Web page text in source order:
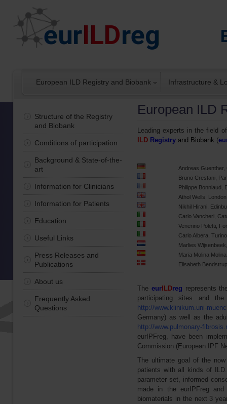
European ILD Registry and Biobank Infrastructure &
Structure of the Registry
and Biobank
Conditions of participation
Background & State-of-the-
art
Information for Clinicians
Information for Patients
Education
Useful Links
Press Releases and
Publications
About us
Frequently Asked
Questions
European ILD
Leading experts in the field
ILD Registry and Biobank (
Andreas
Bruno Crestani,
Philippe Bonniaud,
Athol Wells,
Nikhil Hirani,
Carlo Vancheri,
Venerino Poletti,
Carlo Albera,
Marlies
Maria Molina
Elisabeth
The eurILDreg represents
participating sites and
http://www.klinikum.uni-
Germany) as well as the
http://www.pulmonary-
eurIPFreg, have been
Commission (European IPF
The ultimate goal of the
patients with all kinds of
parameter set, informed
made in the eurIPFreg
biomaterials in the next 3